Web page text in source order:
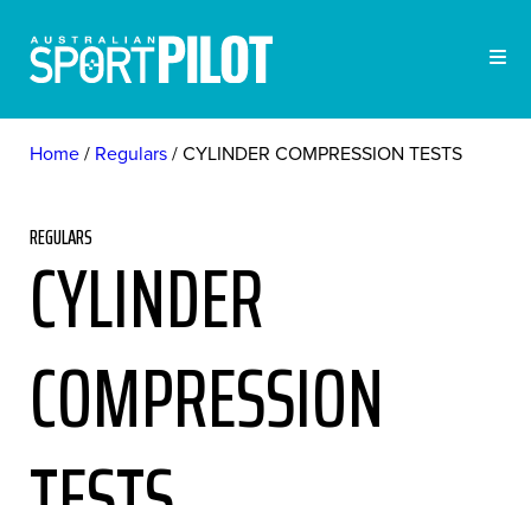
Home Regulars CYLINDER COMPRESSION TESTS
REGULARS
CYLINDER
COMPRESSION